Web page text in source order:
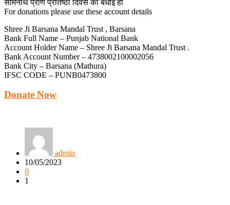
सोमनाथ प्राण प्रतिष्ठा दिवस की बधाई हो
For donations please use these account details
Shree Ji Barsana Mandal Trust , Barsana
Bank Full Name – Punjab National Bank
Account Holder Name – Shree Ji Barsana Mandal Trust .
Bank Account Number – 4738002100002056
Bank City – Barsana (Mathura)
IFSC CODE – PUNB0473800
Donate Now
admin
10/05/2023
0
1